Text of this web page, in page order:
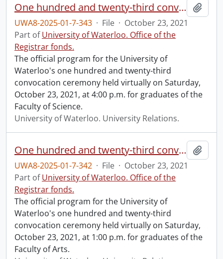
One hundred and twenty-third convocation program.
UWA8-2025-01-7-343 · File · October 23, 2021
Part ofUniversity of Waterloo. Office of the
Registrar fonds.
The official program for the University of
Waterloo's one hundred and twenty-third
convocation ceremony held virtually on Saturday,
October 23, 2021, at 4:00 p.m. for graduates of the
Faculty of Science.
University of Waterloo. University Relations.
One hundred and twenty-third convocation program.
UWA8-2025-01-7-342 · File · October 23, 2021
Part ofUniversity of Waterloo. Office of the
Registrar fonds.
The official program for the University of
Waterloo's one hundred and twenty-third
convocation ceremony held virtually on Saturday,
October 23, 2021, at 1:00 p.m. for graduates of the
Faculty of Arts.